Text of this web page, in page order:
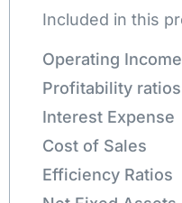
Included in this
Operating Income
Profitability ratios
Interest Expense
Cost of Sales
Efficiency Ratios